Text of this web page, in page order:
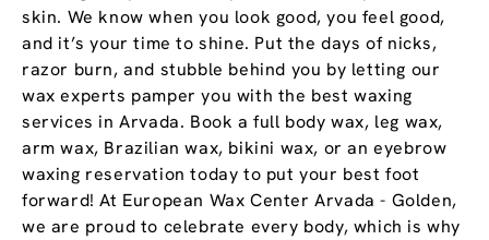
skin. We know when you look good, you feel good,
and it’s your time to shine. Put the days of nicks,
razor burn, and stubble behind you by letting our
wax experts pamper you with the best waxing
services in Arvada. Book a full body wax, leg wax,
arm wax, Brazilian wax, bikini wax, or an eyebrow
waxing reservation today to put your best foot
forward! At European Wax Center Arvada - Golden,
we are proud to celebrate every body, which is why